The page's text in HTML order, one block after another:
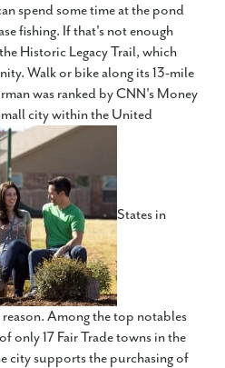
spend some time at the pond
fishing. If that's not enough
Historic Legacy Trail, which
Walk or bike along its 13-mile
was ranked by CNN's Money
city within the United
States in
Among the top notables
only 17 Fair Trade towns in the
city supports the purchasing of